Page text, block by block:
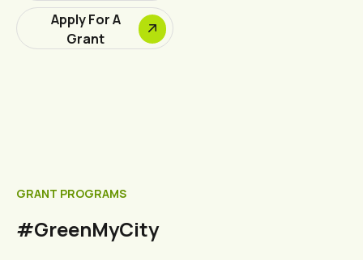
Apply For A
Grant
GRANT PROGRAMS
#GreenMyCity